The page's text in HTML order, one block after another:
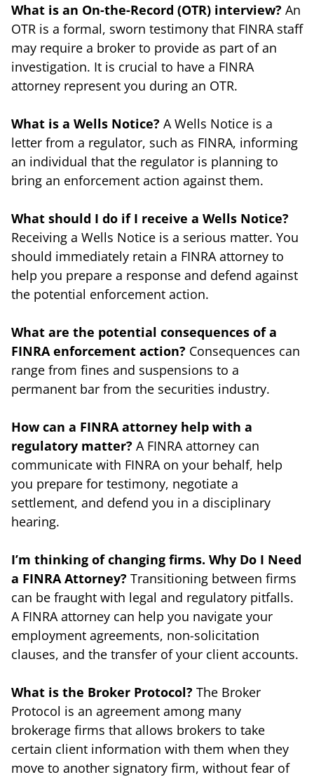
What is an On-the-Record (OTR) interview? An
OTR is a formal, sworn testimony that FINRA staff
may require a broker to provide as part of an
investigation. It is crucial to have a FINRA
attorney represent you during an OTR.
What is a Wells Notice? A Wells Notice is a
letter from a regulator, such as FINRA, informing
an individual that the regulator is planning to
bring an enforcement action against them.
What should I do if I receive a Wells Notice?
Receiving a Wells Notice is a serious matter. You
should immediately retain a FINRA attorney to
help you prepare a response and defend against
the potential enforcement action.
What are the potential consequences of a
FINRA enforcement action? Consequences can
range from fines and suspensions to a
permanent bar from the securities industry.
How can a FINRA attorney help with a
regulatory matter? A FINRA attorney can
communicate with FINRA on your behalf, help
you prepare for testimony, negotiate a
settlement, and defend you in a disciplinary
hearing.
I’m thinking of changing firms. Why Do I Need
a FINRA Attorney? Transitioning between firms
can be fraught with legal and regulatory pitfalls.
A FINRA attorney can help you navigate your
employment agreements, non-solicitation
clauses, and the transfer of your client accounts.
What is the Broker Protocol? The Broker
Protocol is an agreement among many
brokerage firms that allows brokers to take
certain client information with them when they
move to another signatory firm, without fear of